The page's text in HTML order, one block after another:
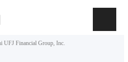
UFJ Financial Group, Inc.